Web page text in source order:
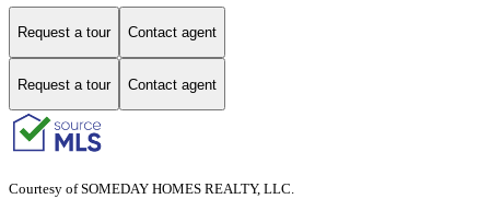
Request a tour Contact agent
Request a tour Contact agent
Courtesy of SOMEDAY HOMES REALTY, LLC.